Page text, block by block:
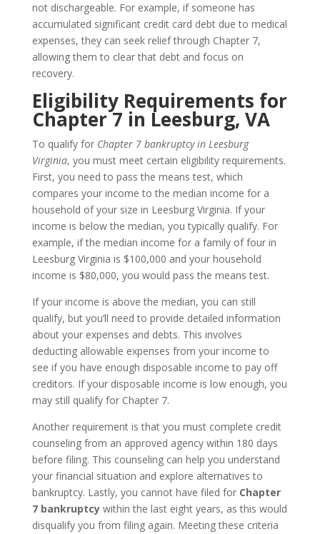
not dischargeable. For example, if someone has
accumulated significant credit card debt due to medical
expenses, they can seek relief through Chapter 7,
allowing them to clear that debt and focus on
recovery.
Eligibility Requirements for
Chapter 7 in Leesburg, VA
To qualify for Chapter 7 bankruptcy in Leesburg
Virginia, you must meet certain eligibility requirements.
First, you need to pass the means test, which
compares your income to the median income for a
household of your size in Leesburg Virginia. If your
income is below the median, you typically qualify. For
example, if the median income for a family of four in
Leesburg Virginia is $100,000 and your household
income is $80,000, you would pass the means test.
If your income is above the median, you can still
qualify, but you’ll need to provide detailed information
about your expenses and debts. This involves
deducting allowable expenses from your income to
see if you have enough disposable income to pay off
creditors. If your disposable income is low enough, you
may still qualify for Chapter 7.
Another requirement is that you must complete credit
counseling from an approved agency within 180 days
before filing. This counseling can help you understand
your financial situation and explore alternatives to
bankruptcy. Lastly, you cannot have filed for Chapter
7 bankruptcywithin the last eight years, as this would
disqualify you from filing again. Meeting these criteria